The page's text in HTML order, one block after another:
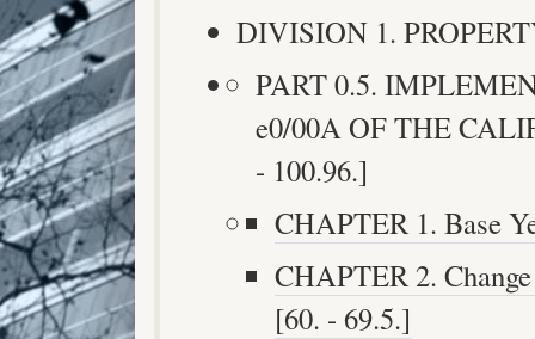
DIVISION 1.
PART 0.5.
e0/00A OF THE
- 100.96.]
CHAPTER 1. Base
CHAPTER 2.
[60. - 69.5.]